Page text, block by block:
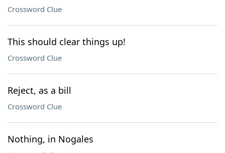
Crossword Clue
This should clear things up!
Crossword Clue
Reject, as a bill
Crossword Clue
Nothing, in Nogales